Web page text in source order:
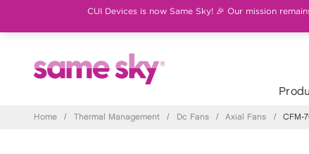
CUI Devices is now Same Sky! 🎉 Our mission
Home / Thermal Management / Dc Fans / Axial Fans / CFM-